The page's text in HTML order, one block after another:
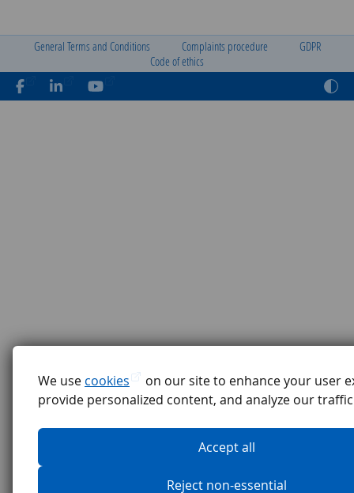
We use cookies
on our site to enhance your user
provide personalized content, and analyze our
Accept all
Reject non-essential
General Terms and Conditions Complaints procedure
GDPR
Code of ethics